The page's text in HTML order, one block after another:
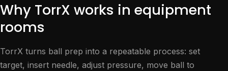
Why TorrX works in equipment
rooms
TorrX turns ball prep into a repeatable process: set
target, insert needle, adjust pressure, move ball to